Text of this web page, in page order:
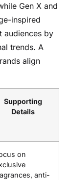
Gen X and
inspired
audiences by
trends. A
align
Supporting
Details
on
anti-